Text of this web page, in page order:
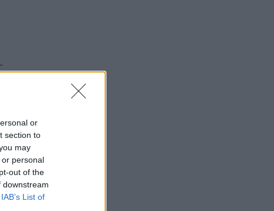
or
section to
may
personal
out of the
downstream
IAB’s List of